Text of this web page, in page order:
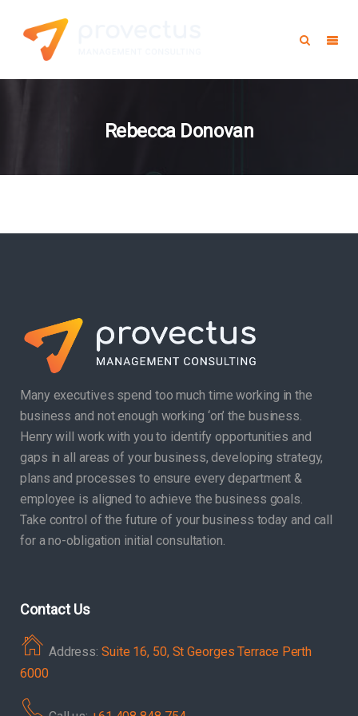
Rebecca Donovan
Many executives spend too much time working in the
business and not enough working ‘on’ the business.
Henry will work with you to identify opportunities and
gaps in all areas of your business, developing strategy,
plans and processes to ensure every department &
employee is aligned to achieve the business goals.
Take control of the future of your business today and call
for a no-obligation initial consultation.
Contact Us
Address: Suite 16, 50, St Georges Terrace Perth
6000